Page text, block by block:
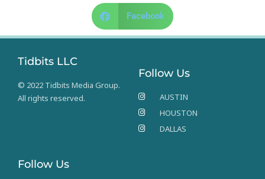
Facebook
Tidbits LLC
© 2022 Tidbits Media Group.
All rights reserved.
Follow Us
AUSTIN
HOUSTON
DALLAS
Follow Us